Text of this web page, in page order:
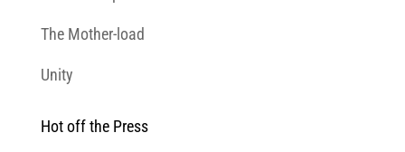
The Mother-load
Unity
Hot off the Press